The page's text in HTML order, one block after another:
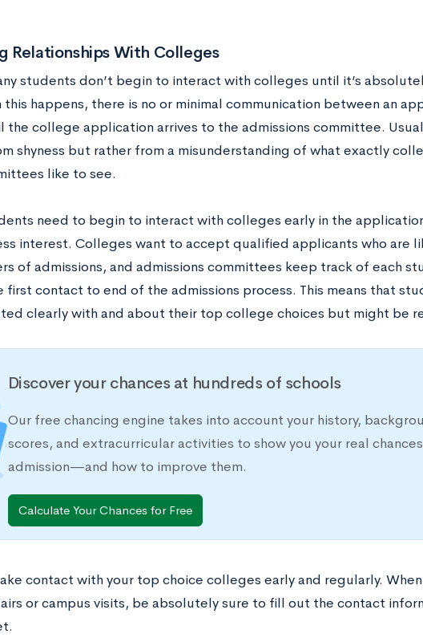
Relationships With Colleges
students don’t begin to interact with colleges until it’s
this happens, there is no or minimal communication between an
college application arrives to the admissions committee.
shyness but rather from a misunderstanding of what exactly
like to see.
need to begin to interact with colleges early in the
interest. Colleges want to accept qualified applicants who are
of admissions, and admissions committees keep track of each
contact to end of the admissions process. This means that
clearly with and about their top college choices but might be
Discover your chances at hundreds of schools
Our free chancing engine takes into account your history,
scores, and extracurricular activities to show you your real
admission—and how to improve them.
Calculate Your Chances for Free
contact with your top choice colleges early and regularly.
or campus visits, be absolutely sure to fill out the contact